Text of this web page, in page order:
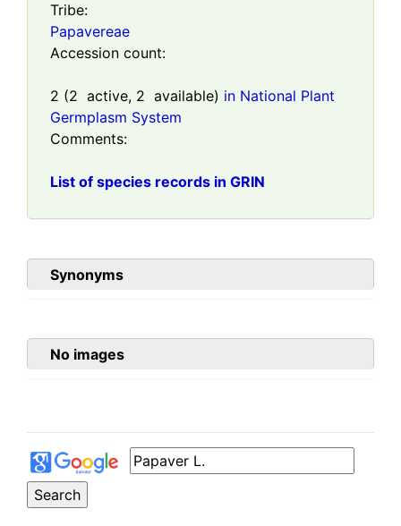
Tribe:
Papavereae
Accession count:
2 (2 active, 2 available) in National Plant
Germplasm System
Comments:
List of species records in GRIN
Synonyms
No images